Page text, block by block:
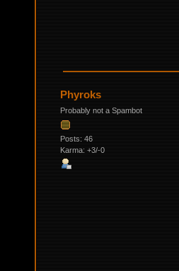
Phyroks
Probably not a Spambot
Posts: 46
Karma: +3/-0